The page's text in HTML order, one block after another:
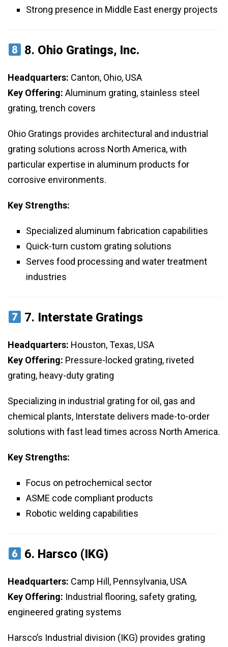
Strong presence in Middle East energy projects
8. Ohio Gratings, Inc.
Headquarters: Canton, Ohio, USA
Key Offering: Aluminum grating, stainless steel
grating, trench covers
Ohio Gratings provides architectural and industrial
grating solutions across North America, with
particular expertise in aluminum products for
corrosive environments.
Key Strengths:
Specialized aluminum fabrication capabilities
Quick-turn custom grating solutions
Serves food processing and water treatment
industries
7. Interstate Gratings
Headquarters: Houston, Texas, USA
Key Offering: Pressure-locked grating, riveted
grating, heavy-duty grating
Specializing in industrial grating for oil, gas and
chemical plants, Interstate delivers made-to-order
solutions with fast lead times across North America.
Key Strengths:
Focus on petrochemical sector
ASME code compliant products
Robotic welding capabilities
6. Harsco (IKG)
Headquarters: Camp Hill, Pennsylvania, USA
Key Offering: Industrial flooring, safety grating,
engineered grating systems
Harsco’s Industrial division (IKG) provides grating